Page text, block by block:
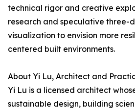
technical rigor and creative
research and speculative three-
visualization to envision more
centered built environments.
About Yi Lu, Architect and
Yi Lu is a licensed architect
sustainable design, building